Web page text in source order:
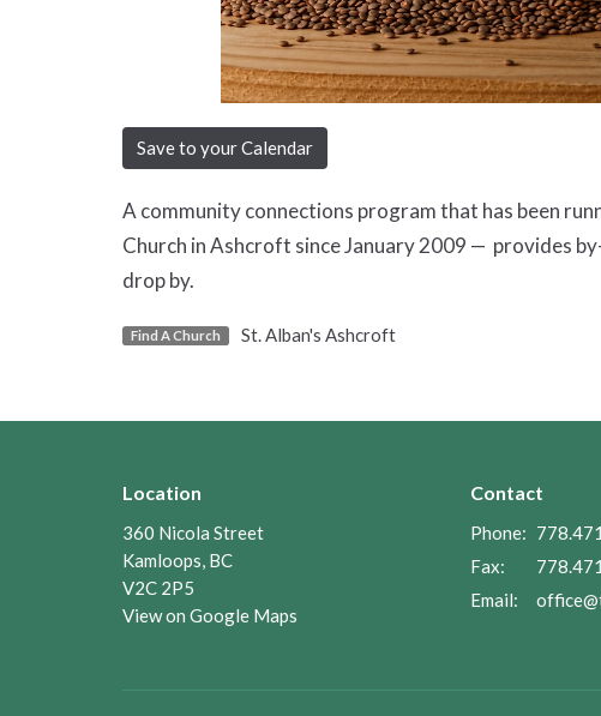
Save to your Calendar
A community connections program that has been
Church in Ashcroft since January 2009 — provides
drop by.
Find A Church St. Alban's Ashcroft
Location
360 Nicola Street
Kamloops, BC
V2C 2P5
View on Google Maps
Contact
Phone:
Fax:
Email: